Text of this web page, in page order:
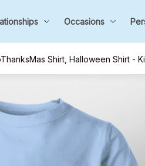
Occasions
Shirt, Halloween Shirt -